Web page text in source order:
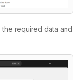
required data and